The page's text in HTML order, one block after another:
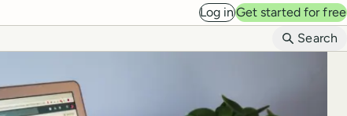
Log inGet started for free
Search